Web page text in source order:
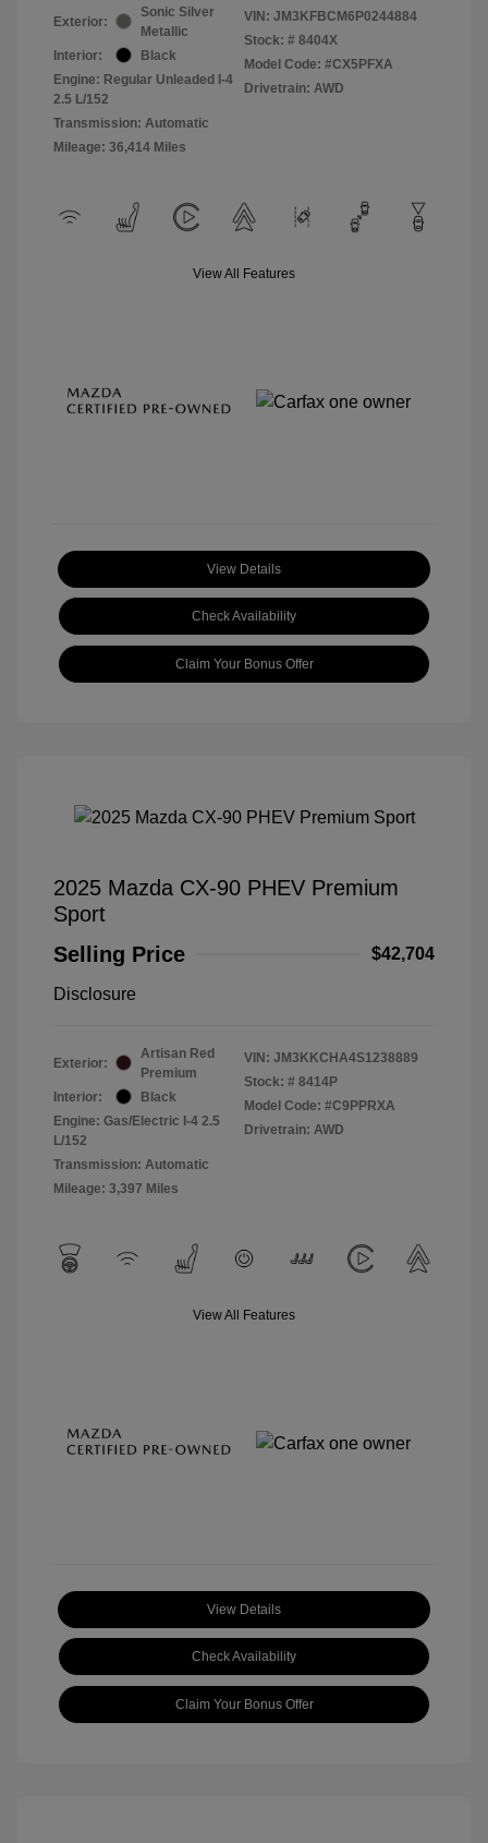
Exterior:
Sonic Silver
Metallic
Interior:
Black
Engine: Regular Unleaded I-4
2.5 L/152
Transmission: Automatic
Mileage: 36,414 Miles
VIN: JM3KFBCM6P0244884
Stock: # 8404X
Model Code: #CX5PFXA
Drivetrain: AWD
View All Features
View Details
Check Availability
Claim Your Bonus Offer
2025 Mazda CX-90 PHEV Premium
Sport
Selling Price
$42,704
Disclosure
Exterior:
Artisan Red
Premium
Interior:
Black
Engine: Gas/Electric I-4 2.5
L/152
Transmission: Automatic
Mileage: 3,397 Miles
VIN: JM3KKCHA4S1238889
Stock: # 8414P
Model Code: #C9PPRXA
Drivetrain: AWD
View All Features
View Details
Check Availability
Claim Your Bonus Offer